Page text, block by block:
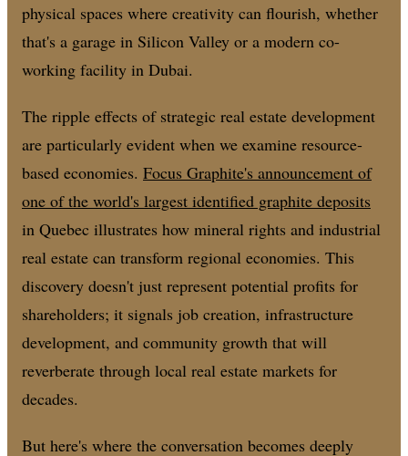
physical spaces where creativity can flourish, whether
that's a garage in Silicon Valley or a modern co-
working facility in Dubai.
The ripple effects of strategic real estate development
are particularly evident when we examine resource-
based economies. Focus Graphite's announcement of
one of the world's largest identified graphite deposits
in Quebec illustrates how mineral rights and industrial
real estate can transform regional economies. This
discovery doesn't just represent potential profits for
shareholders; it signals job creation, infrastructure
development, and community growth that will
reverberate through local real estate markets for
decades.
But here's where the conversation becomes deeply